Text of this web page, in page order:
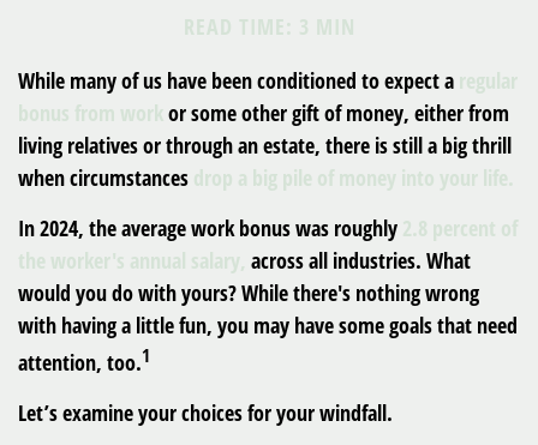
READ TIME: 3 MIN
While many of us have been conditioned to expect a regular
bonus from workor some other gift of money, either from
living relatives or through an estate, there is still a big thrill
when circumstances drop a big pile of money into your life.
In 2024, the average work bonus was roughly 2.8 percent of
the worker's annual salary, across all industries. What
would you do with yours? While there's nothing wrong
with having a little fun, you may have some goals that need
attention, too.1
Let’s examine your choices for your windfall.